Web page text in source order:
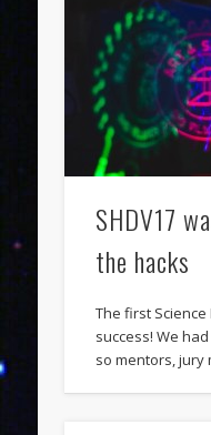
SHDV17
the hacks
The first
success! We
so mentors, jury